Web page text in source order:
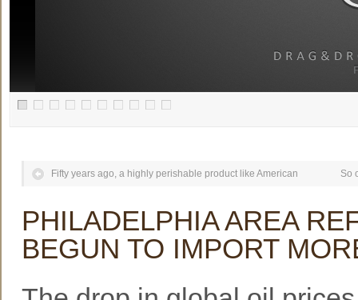
Fifty years ago, a highly perishable product like American So
PHILADELPHIA AREA
BEGUN TO IMPORT